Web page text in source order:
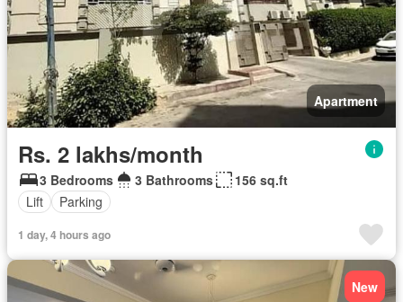
Apartment
Rs. 2 lakhs/month
3 Bedrooms 3 Bathrooms
156 sq.ft
Lift
Parking
1 day, 4 hours ago
New